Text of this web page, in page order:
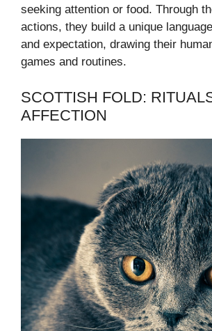
seeking attention or food. Through
actions, they build a unique
and expectation, drawing their
games and routines.
SCOTTISH FOLD:
AFFECTION